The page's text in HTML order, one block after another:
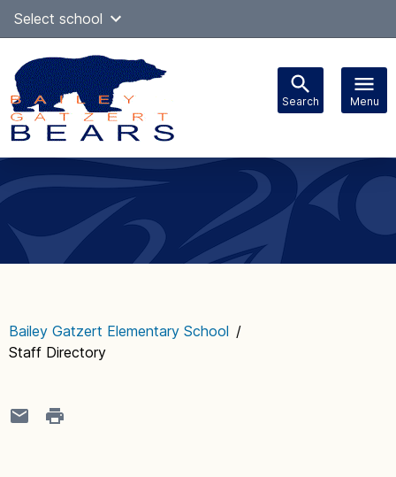
Skip
content
Select school
Search Menu
navigation
Bailey Gatzert Elementary School /
Staff Directory